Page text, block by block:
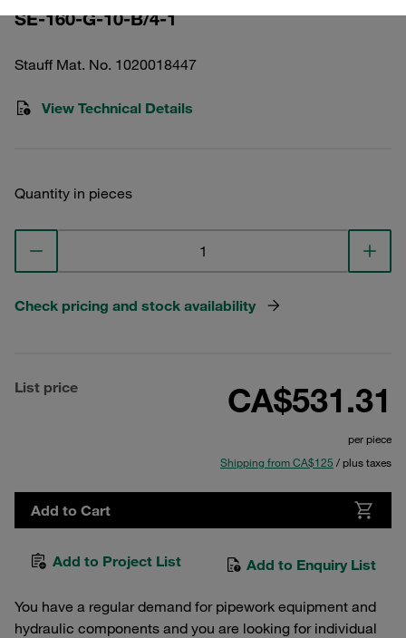
SE-160-G-10-B/4-1
Stauff Mat. No. 1020018447
View Technical Details
Quantity in pieces
Check pricing and stock availability
List price CA$531.31
per piece
Shipping from CA$125 / plus taxes
Add to Cart
Add to Project List Add to Enquiry List
You have a regular demand for pipework equipment and
hydraulic components and you are looking for individual